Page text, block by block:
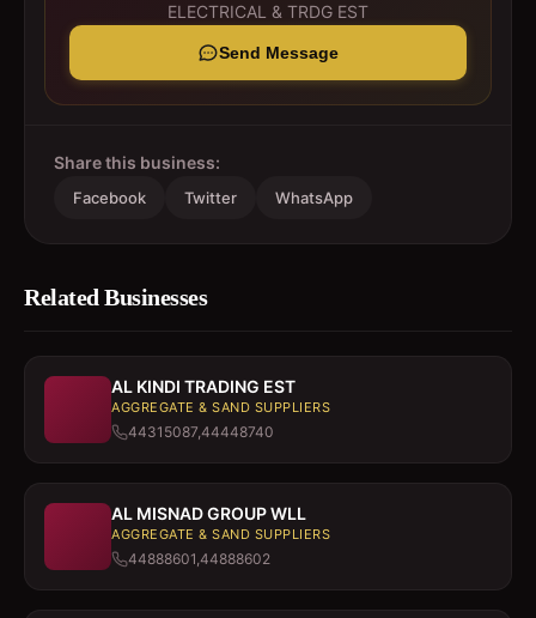
ELECTRICAL & TRDG EST
Send Message
Share this business:
Facebook Twitter WhatsApp
Related Businesses
AL KINDI TRADING EST
AGGREGATE & SAND SUPPLIERS
44315087,44448740
AL MISNAD GROUP WLL
AGGREGATE & SAND SUPPLIERS
44888601,44888602